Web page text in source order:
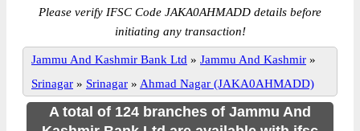
Please verify IFSC Code JAKA0AHMADD details before
initiating any transaction!
Jammu And Kashmir Bank Ltd » Jammu And Kashmir »
Srinagar » Srinagar » Ahmad Nagar (JAKA0AHMADD)
A total of 124 branches of Jammu And